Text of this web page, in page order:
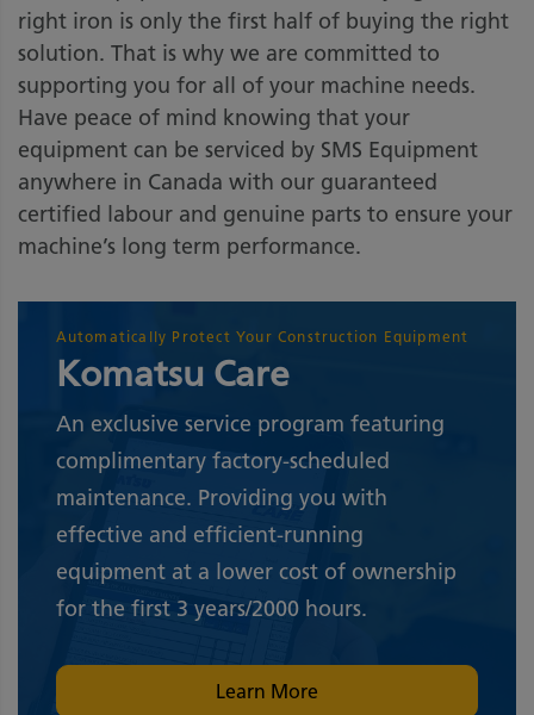
right iron is only the first half of buying the right
solution. That is why we are committed to
supporting you for all of your machine needs.
Have peace of mind knowing that your
equipment can be serviced by SMS Equipment
anywhere in Canada with our guaranteed
certified labour and genuine parts to ensure your
machine’s long term performance.
Automatically Protect Your Construction Equipment
Komatsu Care
An exclusive service program featuring
complimentary factory-scheduled
maintenance. Providing you with
effective and efficient-running
equipment at a lower cost of ownership
for the first 3 years/2000 hours.
Learn More